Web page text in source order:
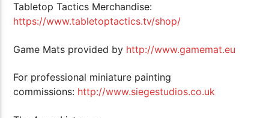
Tabletop Tactics Merchandise:
https://www.tabletoptactics.tv/shop/
Game Mats provided by http://www.gamemat.eu
For professional miniature painting
commissions: http://www.siegestudios.co.uk